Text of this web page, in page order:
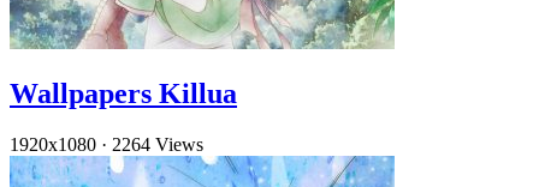
Wallpapers Killua
1920x1080 · 2264 Views